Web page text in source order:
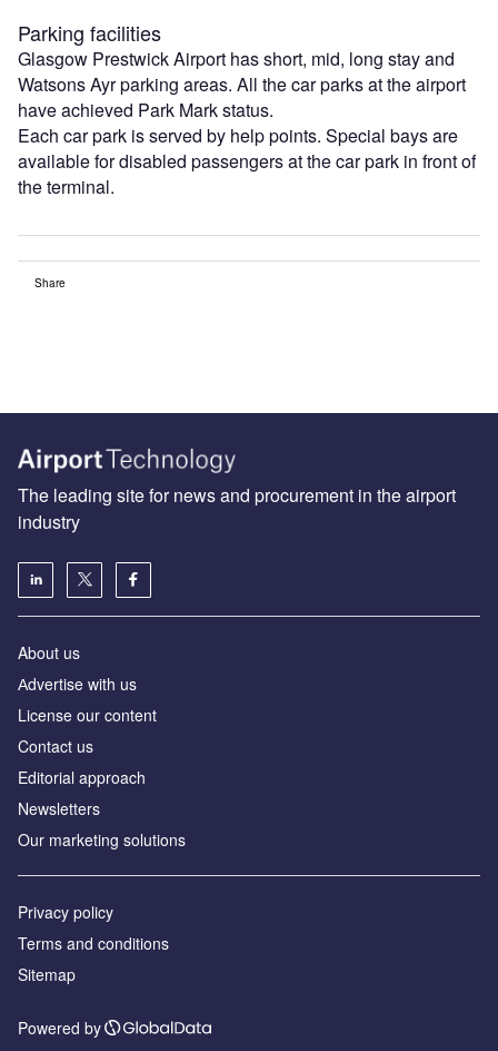
Parking facilities
Glasgow Prestwick Airport has short, mid, long stay and
Watsons Ayr parking areas. All the car parks at the airport
have achieved Park Mark status.
Each car park is served by help points. Special bays are
available for disabled passengers at the car park in front of
the terminal.
Share
The leading site for news and procurement in the airport
industry
About us
Аdvertise with us
License our content
Contact us
Editorial approach
Newsletters
Our marketing solutions
Privacy policy
Terms and conditions
Sitemap
Powered by